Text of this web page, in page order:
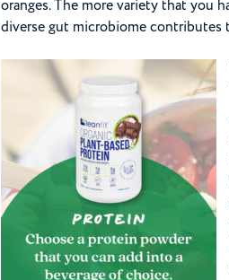
oranges. The more variety that you
diverse gut microbiome